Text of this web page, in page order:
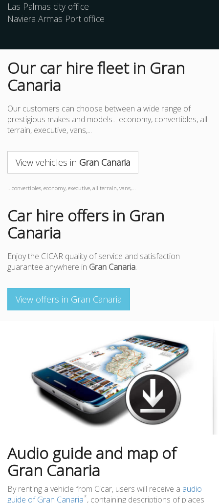
Las Palmas city office
Naviera Armas Port office
Our car hire fleet in Gran
Canaria
Our customers can choose between a wide range of
prestigious makes and models... economy, convertibles, all
terrain, executive, vans,...
View vehicles in Gran Canaria
...convertibles, economy, executive, all terrain, vans,...
Car hire offers in Gran
Canaria
Enjoy the CICAR quality of service and satisfaction
guarantee anywhere in Gran Canaria.
View offers in Gran Canaria
Audio guide and map of
Gran Canaria
By renting a vehicle from Cicar, users will receive a audio
guide of Gran Canaria*, containing descriptions of places